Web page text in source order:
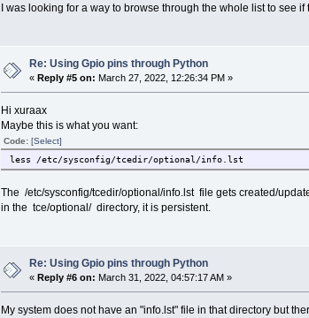
I was looking for a way to browse through the whole list to see
Re: Using Gpio pins through Python
«Reply #5 on: March 27, 2022, 12:26:34 PM »
Hi xuraax
Maybe this is what you want:
Code: [Select]
less /etc/sysconfig/tcedir/optional/info.lst
The /etc/sysconfig/tcedir/optional/info.lst file gets created/
in the tce/optional/ directory, it is persistent.
Re: Using Gpio pins through Python
« Reply #6 on: March 31, 2022, 04:57:17 AM »
My system does not have an "info.lst" file in that directory but